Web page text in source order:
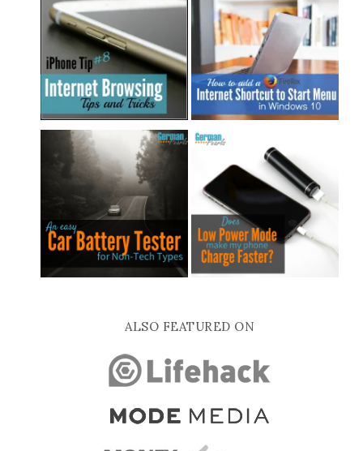
ALSO FEATURED ON